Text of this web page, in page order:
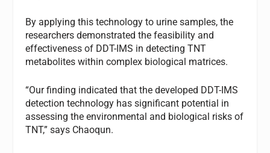
By applying this technology to urine samples, the
researchers demonstrated the feasibility and
effectiveness of DDT-IMS in detecting TNT
metabolites within complex biological matrices.
“Our finding indicated that the developed DDT-IMS
detection technology has significant potential in
assessing the environmental and biological risks of
TNT,” says Chaoqun.